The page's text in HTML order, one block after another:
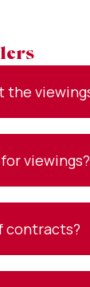
the
viewings?
contracts?